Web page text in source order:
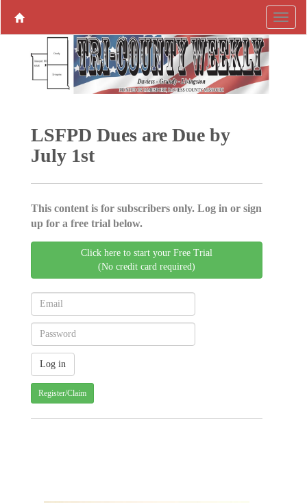
LSFPD Dues are Due by
July 1st
This content is for subscribers only. Log in or sign
up for a free trial below.
Click here to start your Free Trial
(No credit card required)
Register/Claim